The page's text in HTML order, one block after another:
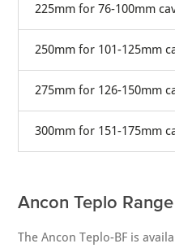
225mm for 76-100mm
250mm for 101-125mm
275mm for 126-150mm
300mm for 151-175mm
Ancon Teplo Range
The Ancon Teplo-BF is